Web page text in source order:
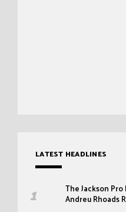
LATEST HEADLINES
The Jackson
Andreu Rhoads